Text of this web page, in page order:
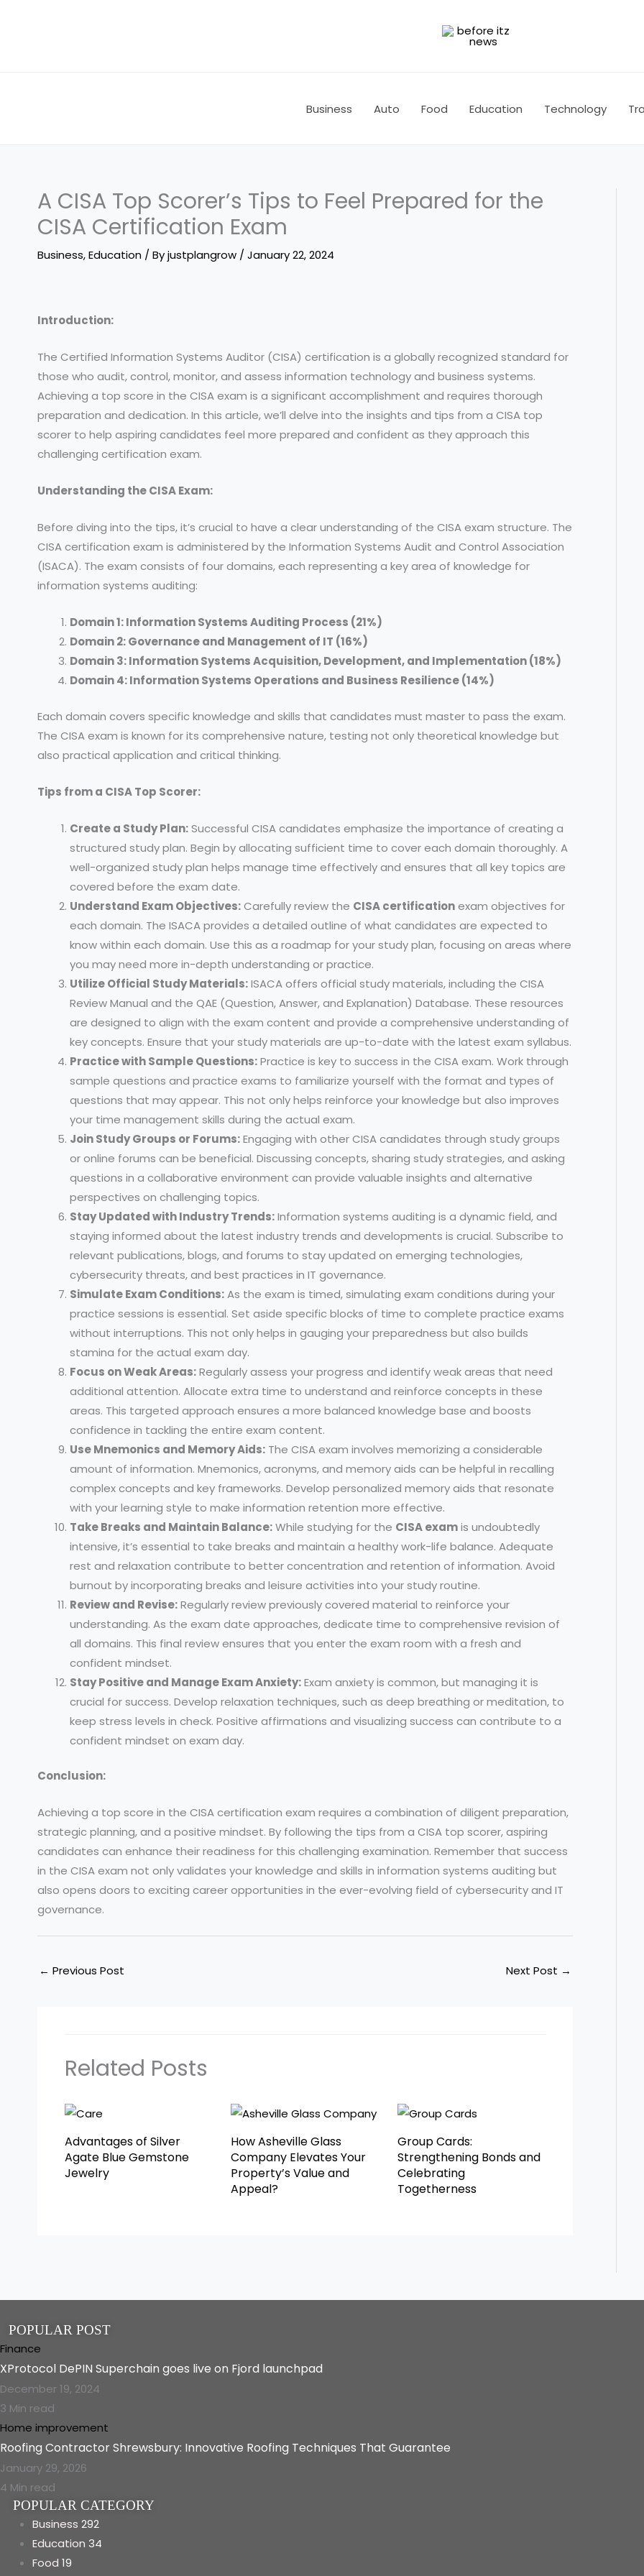
Business Auto Food Education Technology
A CISA Top Scorer’s Tips to Feel Prepared for the
CISA Certification Exam
Business,Education / Byjustplangrow / January 22, 2024
Introduction:
The Certified Information Systems Auditor (CISA) certification is a globally recognized standard for
those who audit, control, monitor, and assess information technology and business systems.
Achieving a top score in the CISA exam is a significant accomplishment and requires thorough
preparation and dedication. In this article, we’ll delve into the insights and tips from a CISA top
scorer to help aspiring candidates feel more prepared and confident as they approach this
challenging certification exam.
Understanding the CISA Exam:
Before diving into the tips, it’s crucial to have a clear understanding of the CISA exam structure. The
CISA certification exam is administered by the Information Systems Audit and Control Association
(ISACA). The exam consists of four domains, each representing a key area of knowledge for
information systems auditing:
Domain 1: Information Systems Auditing Process (21%)
Domain 2: Governance and Management of IT (16%)
Domain 3: Information Systems Acquisition, Development, and Implementation (18%)
Domain 4: Information Systems Operations and Business Resilience (14%)
Each domain covers specific knowledge and skills that candidates must master to pass the exam.
The CISA exam is known for its comprehensive nature, testing not only theoretical knowledge but
also practical application and critical thinking.
Tips from a CISA Top Scorer:
Create a Study Plan:Successful CISA candidates emphasize the importance of creating a
structured study plan. Begin by allocating sufficient time to cover each domain thoroughly. A
well-organized study plan helps manage time effectively and ensures that all key topics are
covered before the exam date.
Understand Exam Objectives:Carefully review the CISA certificationexam objectives for
each domain. The ISACA provides a detailed outline of what candidates are expected to
know within each domain. Use this as a roadmap for your study plan, focusing on areas where
you may need more in-depth understanding or practice.
Utilize Official Study Materials:ISACA offers official study materials, including the CISA
Review Manual and the QAE (Question, Answer, and Explanation) Database. These resources
are designed to align with the exam content and provide a comprehensive understanding of
key concepts. Ensure that your study materials are up-to-date with the latest exam syllabus.
Practice with Sample Questions:Practice is key to success in the CISA exam. Work through
sample questions and practice exams to familiarize yourself with the format and types of
questions that may appear. This not only helps reinforce your knowledge but also improves
your time management skills during the actual exam.
Join Study Groups or Forums:Engaging with other CISA candidates through study groups
or online forums can be beneficial. Discussing concepts, sharing study strategies, and asking
questions in a collaborative environment can provide valuable insights and alternative
perspectives on challenging topics.
Stay Updated with Industry Trends:Information systems auditing is a dynamic field, and
staying informed about the latest industry trends and developments is crucial. Subscribe to
relevant publications, blogs, and forums to stay updated on emerging technologies,
cybersecurity threats, and best practices in IT governance.
Simulate Exam Conditions:As the exam is timed, simulating exam conditions during your
practice sessions is essential. Set aside specific blocks of time to complete practice exams
without interruptions. This not only helps in gauging your preparedness but also builds
stamina for the actual exam day.
Focus on Weak Areas:Regularly assess your progress and identify weak areas that need
additional attention. Allocate extra time to understand and reinforce concepts in these
areas. This targeted approach ensures a more balanced knowledge base and boosts
confidence in tackling the entire exam content.
Use Mnemonics and Memory Aids: The CISA exam involves memorizing a considerable
amount of information. Mnemonics, acronyms, and memory aids can be helpful in recalling
complex concepts and key frameworks. Develop personalized memory aids that resonate
with your learning style to make information retention more effective.
Take Breaks and Maintain Balance:While studying for the CISA examis undoubtedly
intensive, it’s essential to take breaks and maintain a healthy work-life balance. Adequate
rest and relaxation contribute to better concentration and retention of information. Avoid
burnout by incorporating breaks and leisure activities into your study routine.
Review and Revise:Regularly review previously covered material to reinforce your
understanding. As the exam date approaches, dedicate time to comprehensive revision of
all domains. This final review ensures that you enter the exam room with a fresh and
confident mindset.
Stay Positive and Manage Exam Anxiety:Exam anxiety is common, but managing it is
crucial for success. Develop relaxation techniques, such as deep breathing or meditation, to
keep stress levels in check. Positive affirmations and visualizing success can contribute to a
confident mindset on exam day.
Conclusion:
Achieving a top score in the CISA certification exam requires a combination of diligent preparation,
strategic planning, and a positive mindset. By following the tips from a CISA top scorer, aspiring
candidates can enhance their readiness for this challenging examination. Remember that success
in the CISA exam not only validates your knowledge and skills in information systems auditing but
also opens doors to exciting career opportunities in the ever-evolving field of cybersecurity and IT
governance.
← Previous Post Next Post →
Related Posts
Advantages of Silver
Agate Blue Gemstone
Jewelry
How Asheville Glass
Company Elevates Your
Property’s Value and
Appeal?
Group Cards:
Strengthening Bonds and
Celebrating
Togetherness
POPULAR POST
Finance
XProtocol DePIN Superchain goes live on Fjord launchpad
December 19, 2024
3 Min read
Home improvement
Roofing Contractor Shrewsbury: Innovative Roofing Techniques That Guarantee
January 29, 2026
4 Min read
POPULAR CATEGORY
Business 292
Education 34
Food 19